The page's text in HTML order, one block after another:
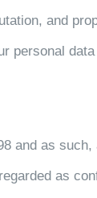
and
personal
and as
as